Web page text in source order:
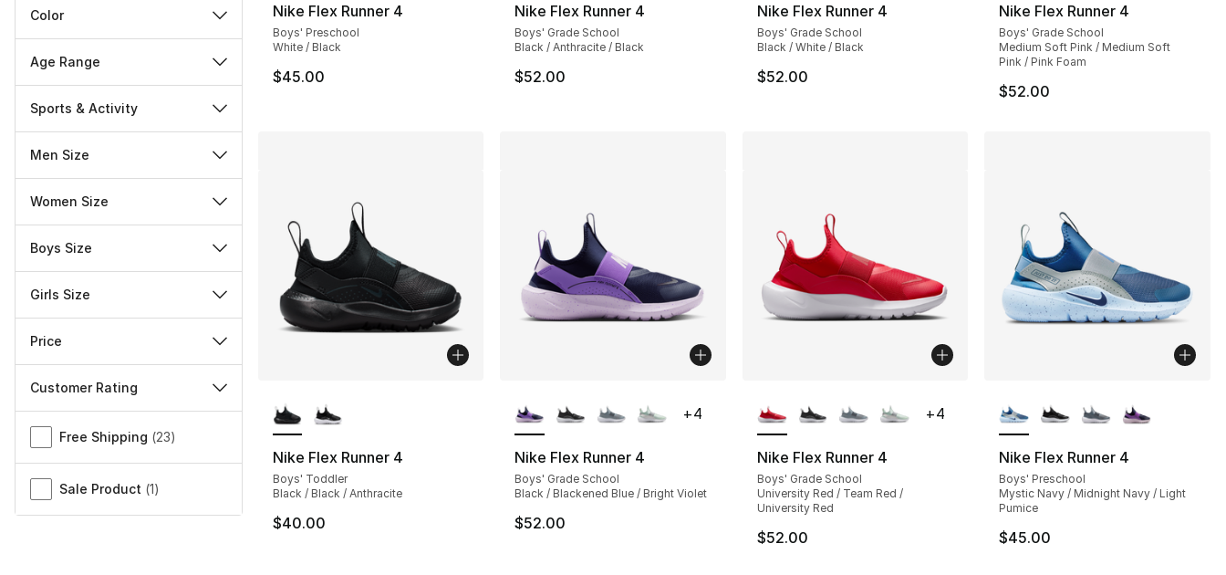
Color
Age Range
Sports & Activity
Men Size
Women Size
Boys Size
Girls Size
Price
Customer Rating
Miscellaneous
Free Shipping (23)
Sale Product (1)
Nike Flex Runner 4
Boys' Preschool
White / Black
$45.00
Nike Flex Runner 4
Boys' Grade School
Black / Anthracite / Black
$52.00
Nike Flex Runner 4
Boys' Grade School
Black / White / Black
$52.00
Nike Flex Runner 4
Boys' Grade School
Medium Soft Pink / Medium Soft
Pink / Pink Foam
$52.00
Nike Flex Runner 4
Boys' Toddler
Black / Black / Anthracite
$40.00
Nike Flex Runner 4
Boys' Grade School
Black / Blackened Blue / Bright Violet
$52.00
+4
Nike Flex Runner 4
Boys' Grade School
University Red / Team Red /
University Red
$52.00
+4
Nike Flex Runner 4
Boys' Preschool
Mystic Navy / Midnight Navy / Light
Pumice
$45.00